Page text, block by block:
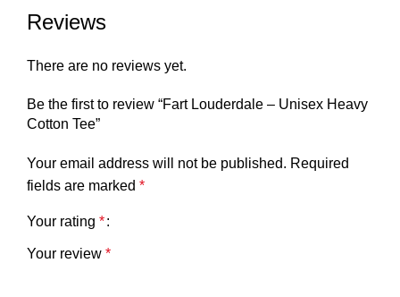
Reviews
There are no reviews yet.
Be the first to review “Fart Louderdale – Unisex Heavy
Cotton Tee”
Your email address will not be published. Required
fields are marked *
Your rating *
Your review *